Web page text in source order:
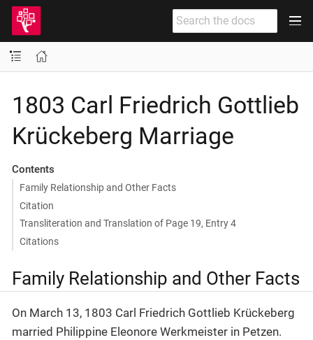
1803 Carl Friedrich Gottlieb
Krückeberg Marriage
Contents
Family Relationship and Other Facts
Citation
Transliteration and Translation of Page 19, Entry 4
Citations
Family Relationship and Other Facts
On March 13, 1803 Carl Friedrich Gottlieb Krückeberg
married Philippine Eleonore Werkmeister in Petzen.